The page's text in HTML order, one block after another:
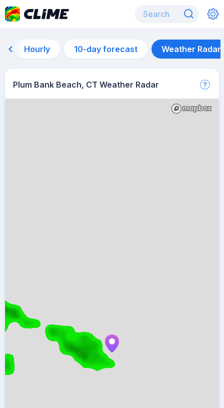
Hourly 10-day forecast Weather Radar
Plum Bank Beach, CT Weather Radar